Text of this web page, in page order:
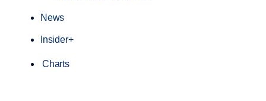
News
Insider+
Charts